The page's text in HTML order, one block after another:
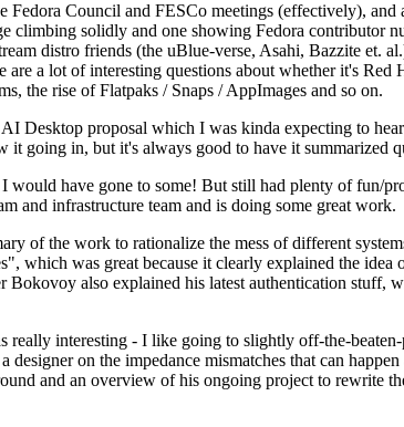
Council and FESCo meetings (effectively),
climbing solidly and one showing Fedora contributor
distro friends (the uBlue-verse, Asahi, Bazzite et.
a lot of interesting questions about whether it's
the rise of Flatpaks / Snaps / AppImages and so on.
Desktop proposal which I was kinda expecting to
going in, but it's always good to have it summarized
have gone to some! But still had plenty of fun/
and infrastructure team and is doing some great work.
of the work to rationalize the mess of different
which was great because it clearly explained the
also explained his latest authentication stuff,
really interesting - I like going to slightly off-the-
on the impedance mismatches that can
and an overview of his ongoing project to rewrite